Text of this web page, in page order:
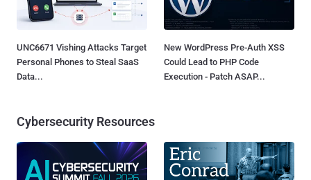
UNC6671 Vishing Attacks Target
Personal Phones to Steal SaaS
Data...
New WordPress Pre-Auth XSS
Could Lead to PHP Code
Execution - Patch ASAP...
Cybersecurity Resources